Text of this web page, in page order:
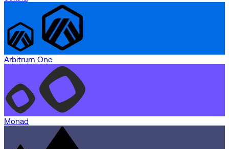
Arbitrum One
Monad